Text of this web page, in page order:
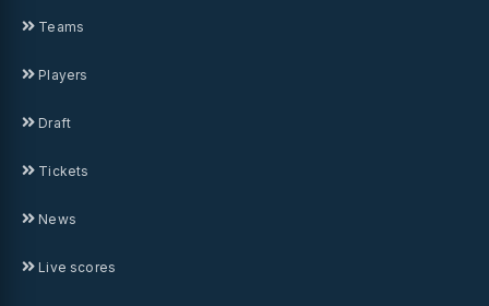
Teams
Players
Draft
Tickets
News
Live scores